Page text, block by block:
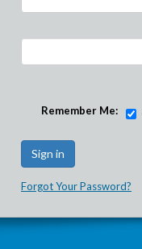
Remember Me:
Forgot Your Password?